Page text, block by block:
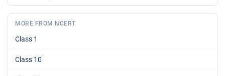
MORE FROM NCERT
Class 1
Class 10